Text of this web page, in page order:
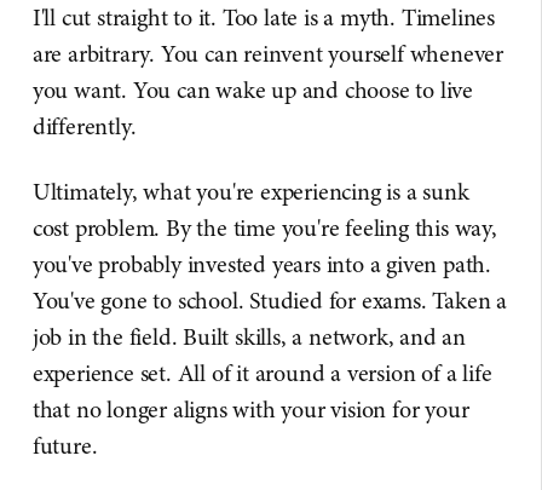
I'll cut straight to it. Too late is a myth. Timelines
are arbitrary. You can reinvent yourself whenever
you want. You can wake up and choose to live
differently.
Ultimately, what you're experiencing is a sunk
cost problem. By the time you're feeling this way,
you've probably invested years into a given path.
You've gone to school. Studied for exams. Taken a
job in the field. Built skills, a network, and an
experience set. All of it around a version of a life
that no longer aligns with your vision for your
future.